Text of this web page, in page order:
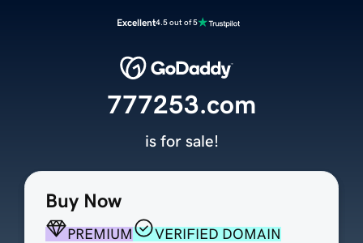
Excellent4.5 out of 5
Buy Now
PREMIUM
VERIFIED DOMAIN
777253.com
is for sale!